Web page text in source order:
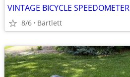
VINTAGE BICYCLE SPEEDOMETER
8/6 Bartlett